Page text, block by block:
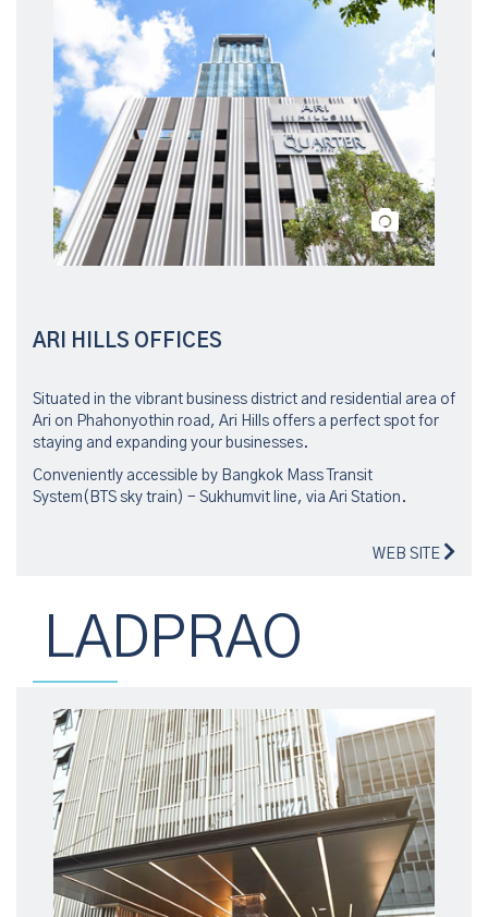
ARI HILLS OFFICES
Situated in the vibrant business district and residential area of
Ari on Phahonyothin road, Ari Hills offers a perfect spot for
staying and expanding your businesses.
Conveniently accessible by Bangkok Mass Transit
System(BTS sky train) - Sukhumvit line, via Ari Station.
WEB SITE
LADPRAO